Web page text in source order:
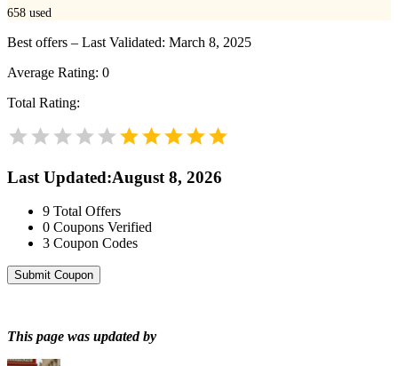
658 used
Best offers – Last Validated: March 8, 2025
Average Rating: 0
Total Rating:
Last Updated:August 8, 2026
9 Total Offers
0 Coupons Verified
3 Coupon Codes
Submit Coupon
This page was updated by